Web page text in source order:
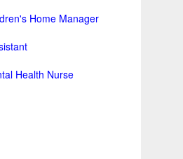
Home Manager
Health Nurse